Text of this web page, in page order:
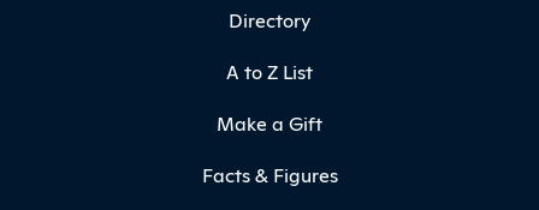
Directory
A to Z List
Make a Gift
Facts & Figures